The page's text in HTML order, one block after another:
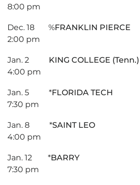
8:00 pm
Dec. 18 %FRANKLIN
2:00 pm
Jan. 2 KING COLLEGE
4:00 pm
Jan. 5 *FLORIDA TECH
7:30 pm
Jan. 8 *SAINT LEO
4:00 pm
Jan. 12 *BARRY
7:30 pm